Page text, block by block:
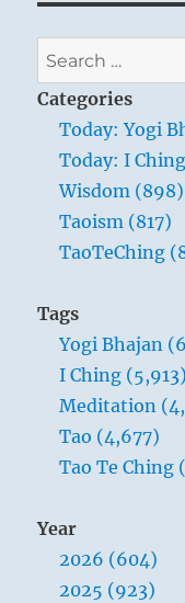
Search
for:
Categories
Today: Yogi
Today: I
Wisdom (898)
Taoism (817)
TaoTeChing
Tags
Yogi Bhajan
I Ching (5,913)
Meditation
Tao (4,677)
Tao Te Ching
Year
2026 (604)
2025 (923)